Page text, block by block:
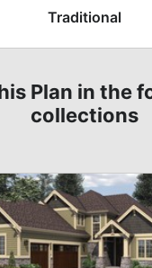
Traditional
Plan in the
collections